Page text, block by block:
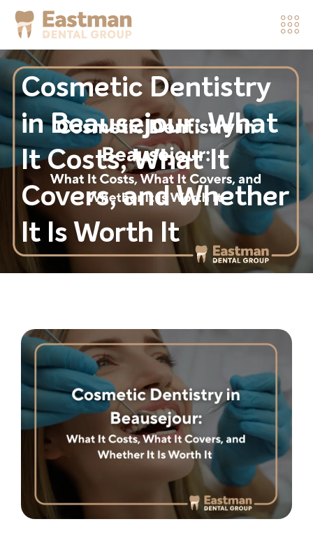
Cosmetic Dentistry
in Beausejour: What
It Costs, What It
Covers, and Whether
It Is Worth It